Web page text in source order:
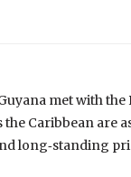
met with the
Caribbean are
long‑standing